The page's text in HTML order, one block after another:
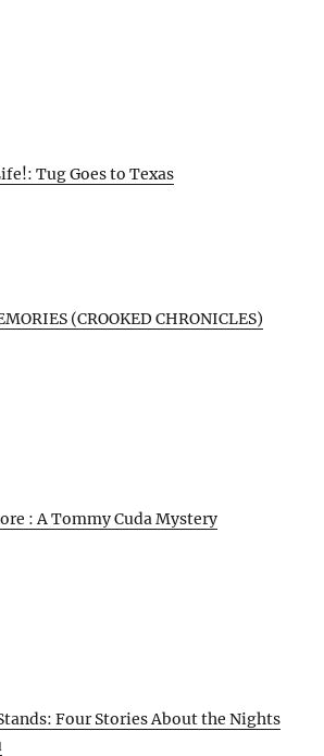
Tug Goes to Texas
(CROOKED CHRONICLES)
: A Tommy Cuda Mystery
Four Stories About the Nights